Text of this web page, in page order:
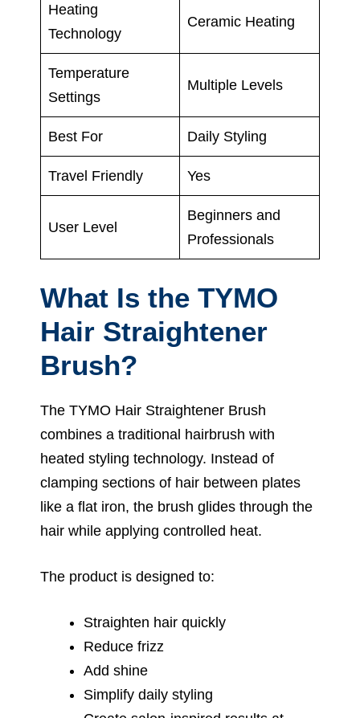
Heating
Technology
Ceramic Heating
Temperature
Settings
Multiple Levels
Best For Daily Styling
Travel Friendly Yes
User Level
Beginners and
Professionals
What Is the TYMO
Hair Straightener
Brush?
The TYMO Hair Straightener Brush
combines a traditional hairbrush with
heated styling technology. Instead of
clamping sections of hair between plates
like a flat iron, the brush glides through the
hair while applying controlled heat.
The product is designed to:
Straighten hair quickly
Reduce frizz
Add shine
Simplify daily styling